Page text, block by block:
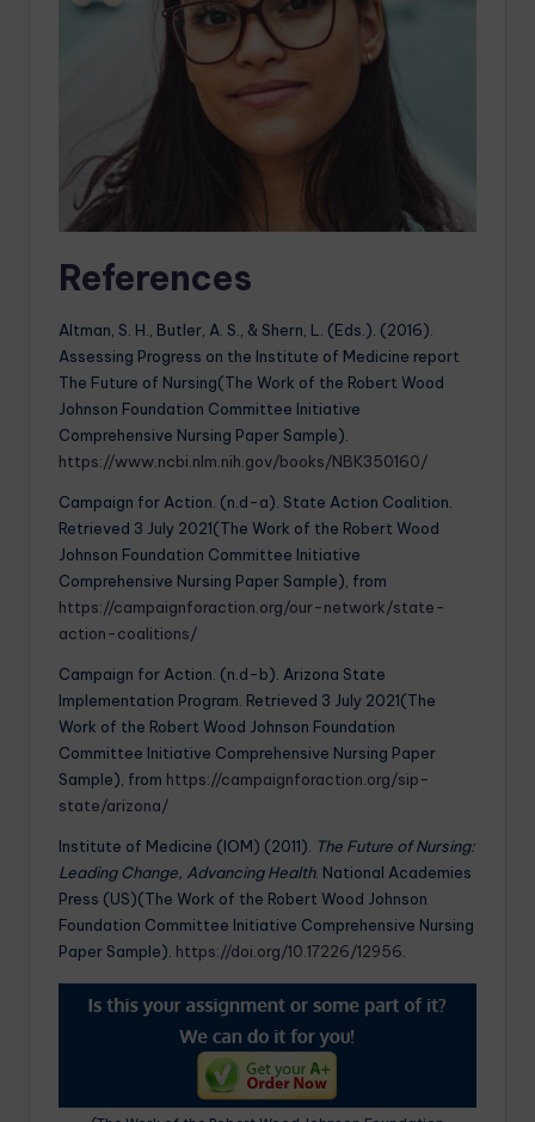
References
Altman, S. H., Butler, A. S., & Shern, L. (Eds.). (2016).
Assessing Progress on the Institute of Medicine report
The Future of Nursing(The Work of the Robert Wood
Johnson Foundation Committee Initiative
Comprehensive Nursing Paper Sample).
https://www.ncbi.nlm.nih.gov/books/NBK350160/
Campaign for Action. (n.d-a). State Action Coalition.
Retrieved 3 July 2021(The Work of the Robert Wood
Johnson Foundation Committee Initiative
Comprehensive Nursing Paper Sample), from
https://campaignforaction.org/our-network/state-
action-coalitions/
Campaign for Action. (n.d-b). Arizona State
Implementation Program. Retrieved 3 July 2021(The
Work of the Robert Wood Johnson Foundation
Committee Initiative Comprehensive Nursing Paper
Sample), from https://campaignforaction.org/sip-
state/arizona/
Institute of Medicine (IOM) (2011).
The Future of Nursing:
Leading Change, Advancing Health. National Academies
Press (US)(The Work of the Robert Wood Johnson
Foundation Committee Initiative Comprehensive Nursing
Paper Sample). https://doi.org/10.17226/12956